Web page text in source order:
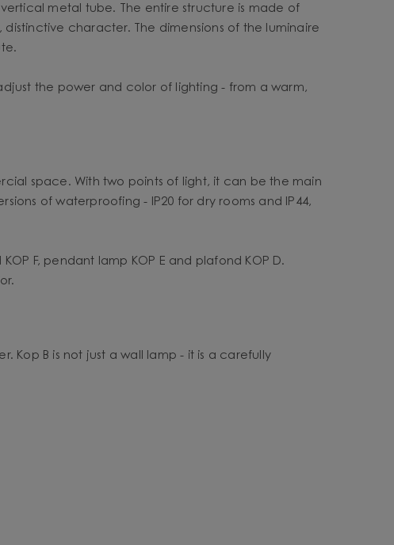
metal tube. The entire structure is made of
character. The dimensions of the luminaire
the power and color of lighting - from a warm,
space. With two points of light, it can be the main
of waterproofing - IP20 for dry rooms and IP44,
F, pendant lamp KOP E and plafond KOP D.
Kop B is not just a wall lamp - it is a carefully